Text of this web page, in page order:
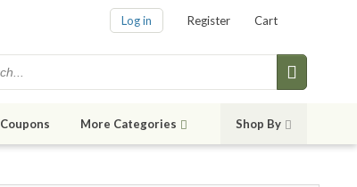
Log in Register Cart
Coupons More Categories Shop By